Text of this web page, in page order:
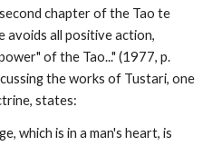
chapter of the Tao te
avoids all positive action,
of the Tao..." (1977, p.
the works of Tustari, one
states:
which is in a man's heart, is